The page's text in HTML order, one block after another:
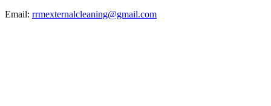
Email: rrmexternalcleaning@gmail.com